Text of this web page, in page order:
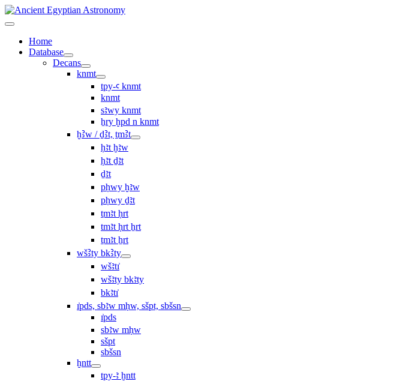
Home
Database
Decans
knmt
tpy-ꜥ knmt
knmt
sꜣwy knmt
ẖry ḫpd n knmt
ḫꜢw / ḏꜢt, ṯmꜢt
ḥꜣt ḫꜣw
ḥꜣt ḏꜣt
ḏꜣt
pḥwy ḫꜣw
pḥwy ḏꜣt
ṯmꜣt ḥrt
tmꜣt ḥrt ẖrt
ṯmꜣt ẖrt
wšꜢty bkꜢty
wšꜣtı͗
wšꜣty bkꜣty
bkꜣtı͗
ı͗pds, sbꜣw mḥw, sšpt, sbšsn
ı͗pds
sbꜣw mḥw
sšpt
sbšsn
ḫntt
tpy-ꜣ ḫntt